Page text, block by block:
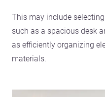
This may include
such as a spacious desk
as efficiently organizing
materials.